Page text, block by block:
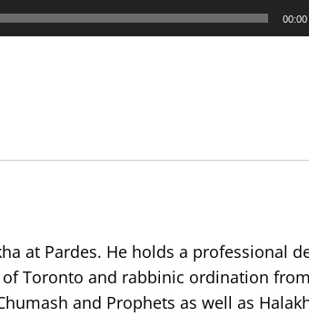
00:00
at Pardes. He holds a professional
Toronto and rabbinic ordination
and Prophets as well as